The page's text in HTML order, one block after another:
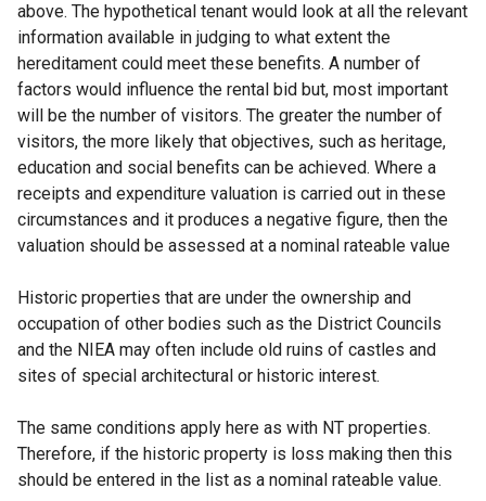
above. The hypothetical tenant would look at all the relevant
information available in judging to what extent the
hereditament could meet these benefits. A number of
factors would influence the rental bid but, most important
will be the number of visitors. The greater the number of
visitors, the more likely that objectives, such as heritage,
education and social benefits can be achieved. Where a
receipts and expenditure valuation is carried out in these
circumstances and it produces a negative figure, then the
valuation should be assessed at a nominal rateable value
Historic properties that are under the ownership and
occupation of other bodies such as the District Councils
and the NIEA may often include old ruins of castles and
sites of special architectural or historic interest.
The same conditions apply here as with NT properties.
Therefore, if the historic property is loss making then this
should be entered in the list as a nominal rateable value.